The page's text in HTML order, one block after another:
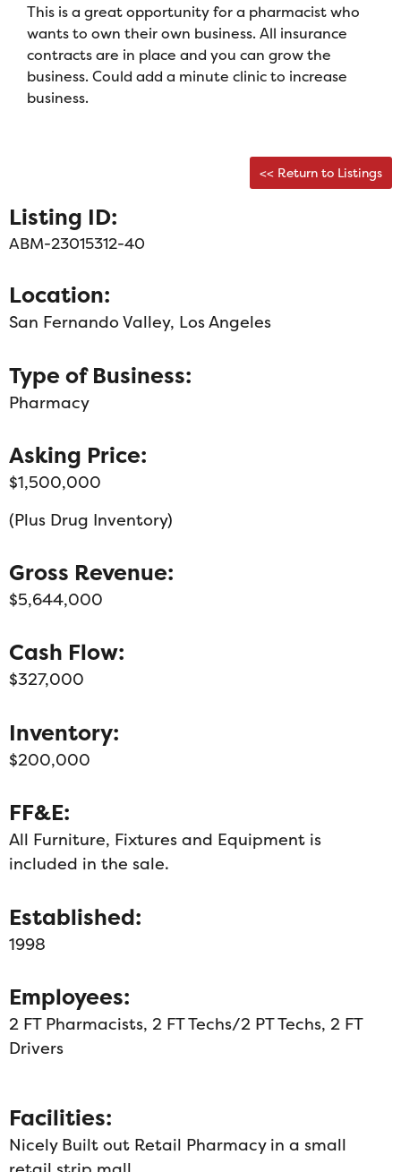
This is a great opportunity for a pharmacist who
wants to own their own business. All insurance
contracts are in place and you can grow the
business. Could add a minute clinic to increase
business.
<< Return to Listings
Listing ID:
ABM-23015312-40
Location:
San Fernando Valley, Los Angeles
Type of Business:
Pharmacy
Asking Price:
$1,500,000
(Plus Drug Inventory)
Gross Revenue:
$5,644,000
Cash Flow:
$327,000
Inventory:
$200,000
FF&E:
All Furniture, Fixtures and Equipment is
included in the sale.
Established:
1998
Employees:
2 FT Pharmacists, 2 FT Techs/2 PT Techs, 2 FT
Drivers
Facilities:
Nicely Built out Retail Pharmacy in a small